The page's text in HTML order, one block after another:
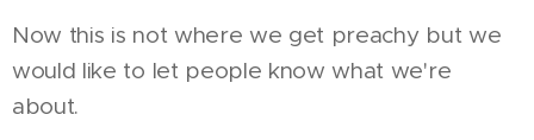
Now this is not where we get preachy but we
would like to let people know what we're
about.